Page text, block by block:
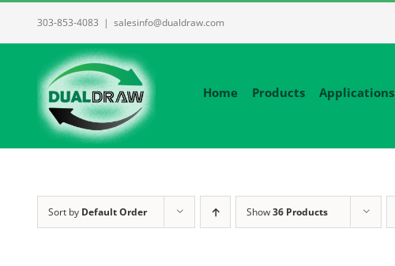
303-853-4083 | salesinfo@dualdraw.com
Home Products Applications
Sort by Default Order Show36 Products